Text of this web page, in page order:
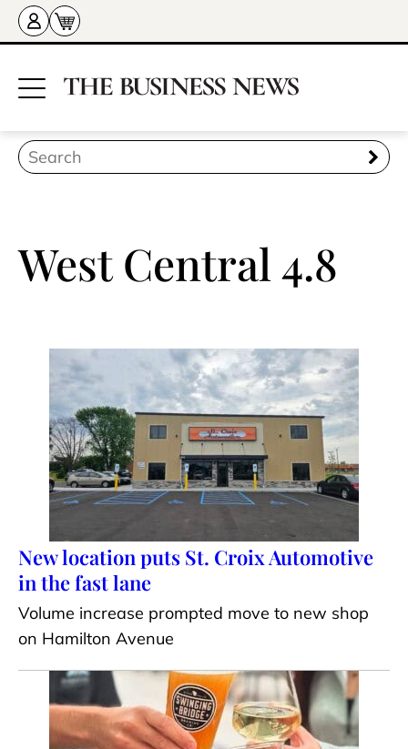
West Central 4.8
New location puts St. Croix Automotive
in the fast lane
Volume increase prompted move to new shop
on Hamilton Avenue